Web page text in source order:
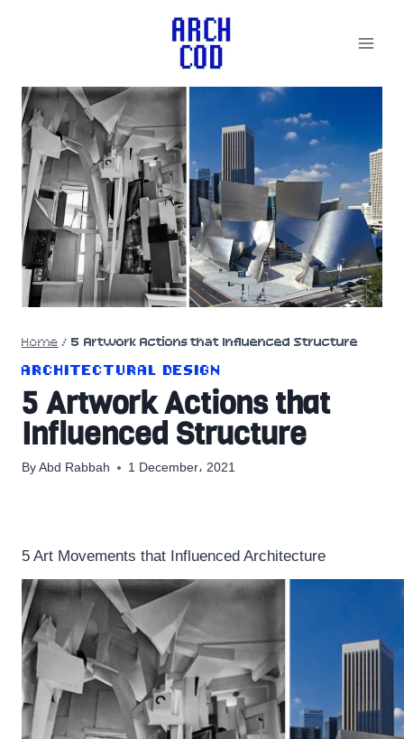
Home / 5 Artwork Actions that Influenced Structure
ARCHITECTURAL DESIGN
5 Artwork Actions that
Influenced Structure
By Abd Rabbah 1 December، 2021
5 Art Movements that Influenced Architecture